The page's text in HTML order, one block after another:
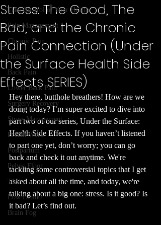
Take Control of Your Health
Pain Management
Chronic Pain
Holistic
Back Pain
Lower Back Pain
Surgery Recovery
Stress Management
Breath Work
Postpartum
Pelvic Floor
TMJ
Low Libido
Brain Fog
Stress: The Good, The
Bad, and the Chronic
Pain Connection (Under
the Surface Health Side
Effects SERIES)
Hey there, butthole breathers! How are we
doing today? I’m super excited to dive into
part two of our series, Under the Surface:
Health Side Effects. If you haven’t listened
to part one yet, don’t worry; you can go
back and check it out anytime. We're
tackling some controversial topics that I get
asked about all the time, and today, we're
talking about a big one: stress. Is it good? Is
it bad? Let’s find out.